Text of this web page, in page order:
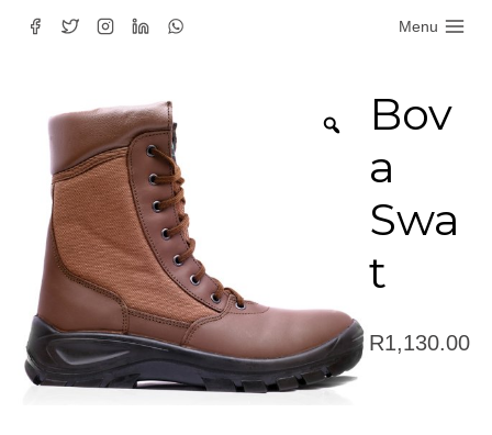
Skip
Menu
Bov
a
Swa
t
R1,130.00